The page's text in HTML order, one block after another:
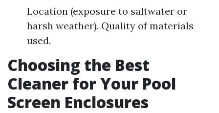
Location (exposure to saltwater or
harsh weather). Quality of materials
used.
Choosing the Best
Cleaner for Your Pool
Screen Enclosures